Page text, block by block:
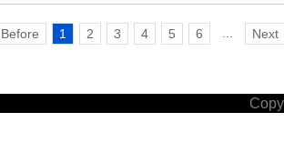
Before 1 2 3 4 5 6 Next